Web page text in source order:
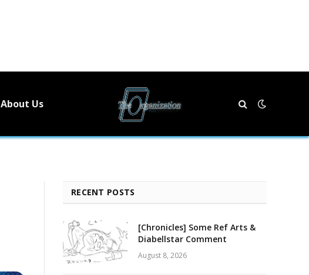
About Us
RECENT POSTS
[Chronicles] Some Ref Arts &
Diabellstar Comment
August 8, 2026